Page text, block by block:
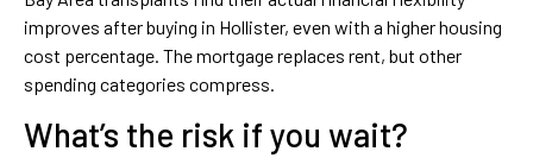
improves after buying in Hollister, even with a higher housing
cost percentage. The mortgage replaces rent, but other
spending categories compress.
What’s the risk if you wait?